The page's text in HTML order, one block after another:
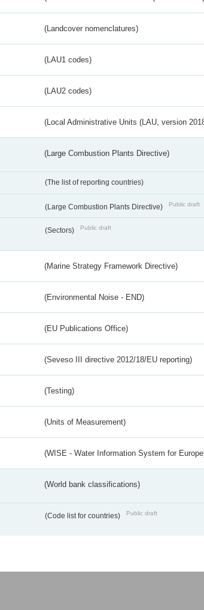
(Landcover nomenclatures)
(LAU1 codes)
(LAU2 codes)
(Local Administrative Units (LAU, version
(Large Combustion Plants Directive)
(The list of reporting countries)
(Large Combustion Plants Directive) Public draft
(Sectors) Public draft
(Marine Strategy Framework Directive)
(Environmental Noise - END)
(EU Publications Office)
(Seveso III directive 2012/18/EU reporting)
(Testing)
(Units of Measurement)
(WISE - Water Information System for
(World bank classifications)
(Code list for countries) Public draft